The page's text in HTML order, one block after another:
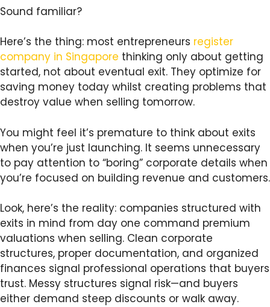
Sound familiar?
Here’s the thing: most entrepreneurs register
company in Singapore thinking only about getting
started, not about eventual exit. They optimize for
saving money today whilst creating problems that
destroy value when selling tomorrow.
You might feel it’s premature to think about exits
when you’re just launching. It seems unnecessary
to pay attention to “boring” corporate details when
you’re focused on building revenue and customers.
Look, here’s the reality: companies structured with
exits in mind from day one command premium
valuations when selling. Clean corporate
structures, proper documentation, and organized
finances signal professional operations that buyers
trust. Messy structures signal risk—and buyers
either demand steep discounts or walk away.